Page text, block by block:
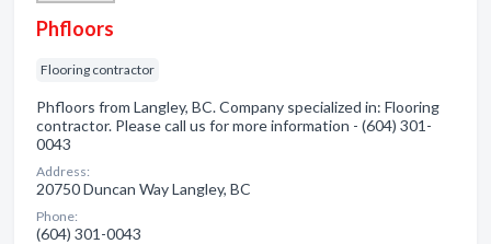
Phfloors
Flooring contractor
Phfloors from Langley, BC. Company specialized in: Flooring
contractor. Please call us for more information - (604) 301-
0043
Address:
20750 Duncan Way Langley, BC
Phone:
(604) 301-0043